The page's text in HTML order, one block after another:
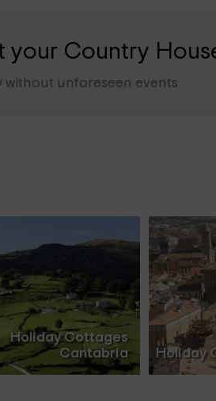
your Country
without unforeseen events
Holiday Cottages
Cantabria
Holiday